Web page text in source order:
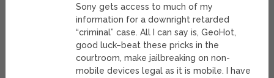
Sony gets access to much of my
information for a downright retarded
“criminal” case. All I can say is, GeoHot,
good luck–beat these pricks in the
courtroom, make jailbreaking on non-
mobile devices legal as it is mobile. I have